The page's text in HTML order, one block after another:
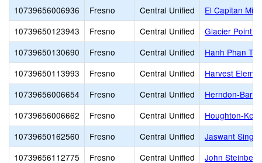
10739656006936
Fresno Central Unified
El Capitan
10739650123943
Fresno Central Unified
Glacier Point
10739650130690
Fresno Central Unified
Hanh Phan
10739650113993
Fresno Central Unified
Harvest
10739656006654
Fresno Central Unified
Herndon-
10739656006662
Fresno Central Unified
Houghton-
10739650162560
Fresno Central Unified
Jaswant Singh
10739656112775
Fresno Central Unified
John